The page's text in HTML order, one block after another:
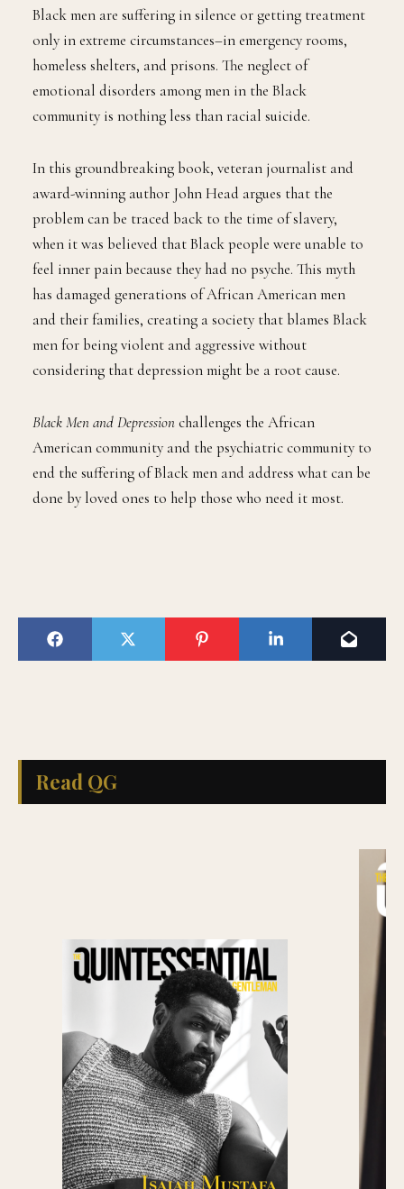
Black men are suffering in silence or getting treatment
only in extreme circumstances–in emergency rooms,
homeless shelters, and prisons. The neglect of
emotional disorders among men in the Black
community is nothing less than racial suicide.
In this groundbreaking book, veteran journalist and
award-winning author John Head argues that the
problem can be traced back to the time of slavery,
when it was believed that Black people were unable to
feel inner pain because they had no psyche. This myth
has damaged generations of African American men
and their families, creating a society that blames Black
men for being violent and aggressive without
considering that depression might be a root cause.
Black Men and Depressionchallenges the African
American community and the psychiatric community to
end the suffering of Black men and address what can be
done by loved ones to help those who need it most.
Read QG